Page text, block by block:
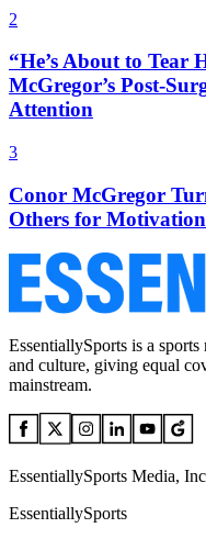
2
“He’s About to Tear
McGregor’s Post-
Attention
3
Conor McGregor
Others for
EssentiallySports is a
and culture, giving equal
mainstream.
EssentiallySports Media,
EssentiallySports